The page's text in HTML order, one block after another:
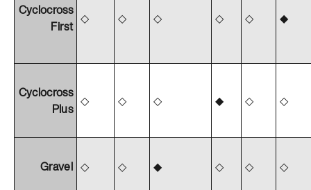
Cyclocross
First ◇ ◇ ◇ ◇ ◇ ◆
Cyclocross
Plus ◇ ◇ ◇ ◆ ◇ ◇
Gravel ◇ ◇ ◆ ◇ ◇ ◇